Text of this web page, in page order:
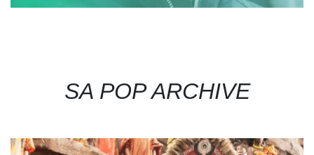
SA POP ARCHIVE